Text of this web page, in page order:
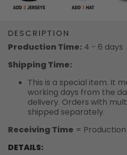
DESCRIPTION
Production Time: 4 - 6 days
Shipping Time:
This is a special item. It
working days from the
delivery. Orders with
shipped separately.
Receiving Time =
DETAILS: